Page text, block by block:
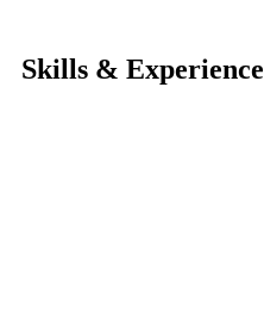
Skills & Experience